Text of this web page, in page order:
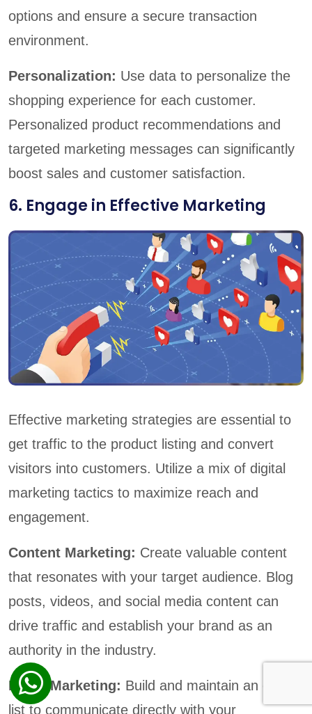
options and ensure a secure transaction
environment.
Personalization: Use data to personalize the
shopping experience for each customer.
Personalized product recommendations and
targeted marketing messages can significantly
boost sales and customer satisfaction.
6. Engage in Effective Marketing
Effective marketing strategies are essential to
get traffic to the product listing and convert
visitors into customers. Utilize a mix of digital
marketing tactics to maximize reach and
engagement.
Content Marketing: Create valuable content
that resonates with your target audience. Blog
posts, videos, and social media content can
drive traffic and establish your brand as an
authority in the industry.
Email Marketing: Build and maintain an email
list to communicate directly with your